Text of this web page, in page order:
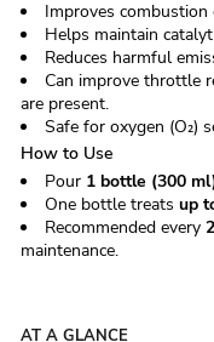
Improves combustion
Helps maintain
Reduces harmful
Can improve throttle
are present.
Safe for oxygen (O₂)
How to Use
Pour 1 bottle (300
One bottle treats up
Recommended every
maintenance.
AT A GLANCE